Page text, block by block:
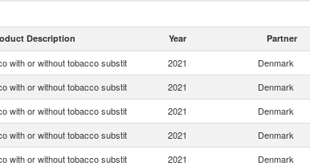
Description Year Partner
with or without tobacco substit 2021 Denmark
with or without tobacco substit 2021 Denmark
with or without tobacco substit 2021 Denmark
with or without tobacco substit 2021 Denmark
with or without tobacco substit 2021 Denmark